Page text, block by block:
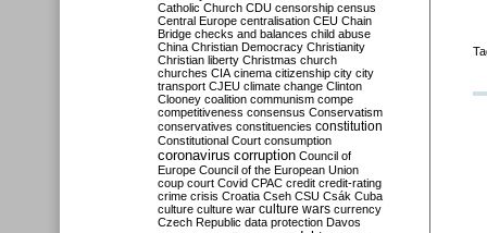
Catholic Church CDU censorship census
Central Europe centralisation CEU Chain
Bridge checks and balances child abuse
China Christian Democracy Christianity
Christian liberty Christmas church
churches CIA cinema citizenship city city
transport CJEU climate change Clinton
Clooney coalition communism compe
competitiveness consensus Conservatism
conservatives constituencies constitution
Constitutional Court consumption
coronavirus corruption Council of
Europe Council of the European Union
coup court Covid CPAC credit credit-rating
crime crisis Croatia Cseh CSU Csák Cuba
culture culture war culture wars currency
Czech Republic data protection Davos